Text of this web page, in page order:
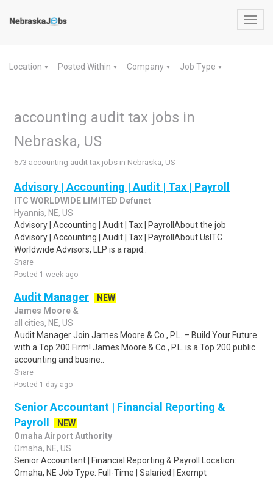
Location ▼ Posted Within ▼ Company ▼ Job Type ▼
accounting audit tax jobs in
Nebraska, US
673 accounting audit tax jobs in Nebraska, US
Advisory | Accounting | Audit | Tax | Payroll
ITC WORLDWIDE LIMITED Defunct
Hyannis, NE, US
Advisory | Accounting | Audit | Tax | PayrollAbout the job
Advisory | Accounting | Audit | Tax | PayrollAbout UsITC
Worldwide Advisors, LLP is a rapid..
Share
Posted 1 week ago
Audit Manager
NEW
James Moore &
all cities, NE, US
Audit Manager Join James Moore & Co., P.L. – Build Your Future
with a Top 200 Firm! James Moore & Co., P.L. is a Top 200 public
accounting and busine..
Share
Posted 1 day ago
Senior Accountant | Financial Reporting &
Payroll
NEW
Omaha Airport Authority
Omaha, NE, US
Senior Accountant | Financial Reporting & Payroll Location:
Omaha, NE Job Type: Full-Time | Salaried | Exempt